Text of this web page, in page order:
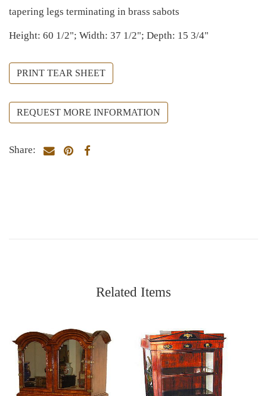
tapering legs terminating in brass sabots
Height: 60 1/2"; Width: 37 1/2"; Depth: 15 3/4"
PRINT TEAR SHEET
REQUEST MORE INFORMATION
Share:
Related Items